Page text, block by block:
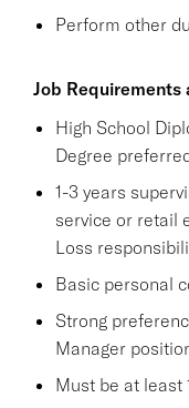
Perform other
Job Requirements
High School
Degree
1-3 years
service or retail
Loss
Basic personal
Strong
Manager
Must be at least